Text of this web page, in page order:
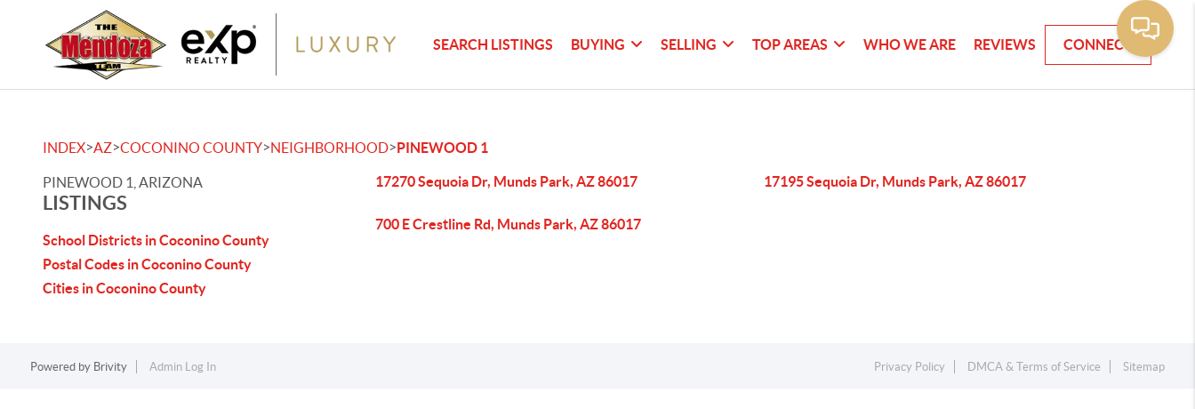
SEARCH LISTINGS BUYING SELLING TOP AREAS WHO WE ARE REVIEWS CONNECT
INDEX>AZ>COCONINO COUNTY>NEIGHBORHOOD>PINEWOOD 1
PINEWOOD 1, ARIZONA
LISTINGS
School Districts in Coconino County
Postal Codes in Coconino County
Cities in Coconino County
17270 Sequoia Dr, Munds Park, AZ 86017 17195 Sequoia Dr, Munds Park, AZ 86017
700 E Crestline Rd, Munds Park, AZ 86017
Powered by Brivity Admin Log In Privacy Policy DMCA & Terms of Service Sitemap